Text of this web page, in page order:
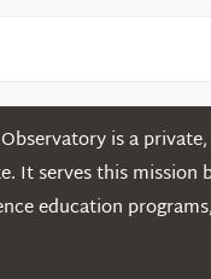
is a
It serves this
education